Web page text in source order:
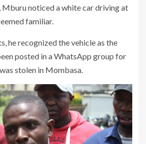
Mburu noticed a white car driving at
familiar.
he recognized the vehicle as the
posted in a WhatsApp group for
stolen in Mombasa.